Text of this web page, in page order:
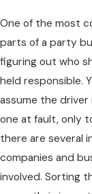
One of the most
parts of a party
figuring out who
held responsible.
assume the driver
one at fault, only
there are several
companies and
involved. Sorting